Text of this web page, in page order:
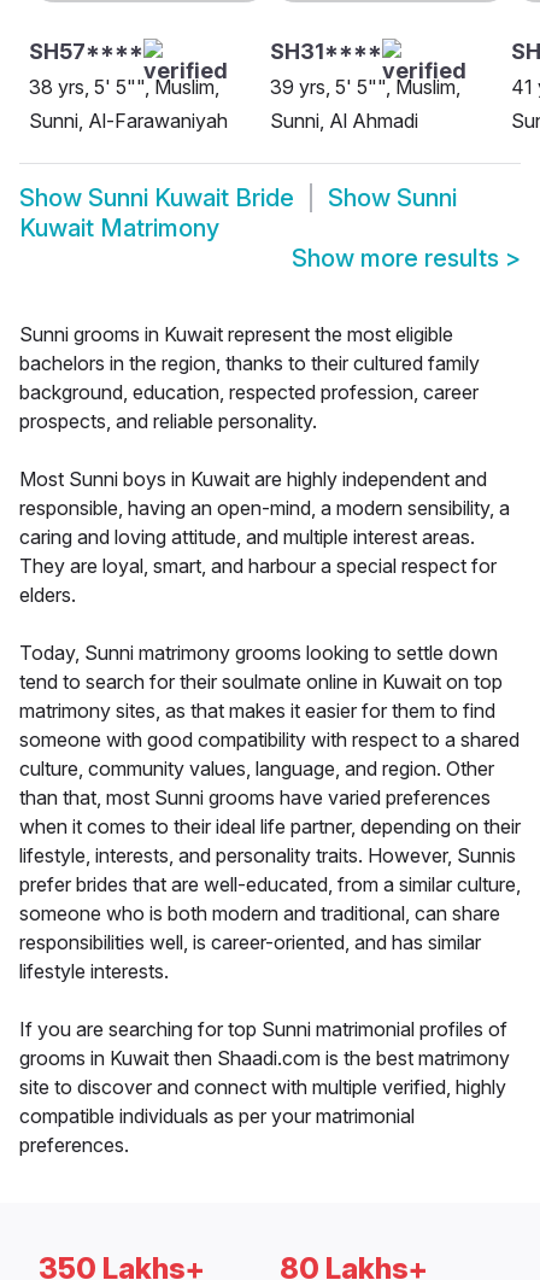
SH57****
38 yrs, 5' 5"", Muslim,
Sunni, Al-Farawaniyah
SH31****
39 yrs, 5' 5"", Muslim,
Sunni, Al Ahmadi
41
Show Sunni Kuwait Bride Show Sunni
Kuwait Matrimony
Show more results >
Sunni grooms in Kuwait represent the most eligible
bachelors in the region, thanks to their cultured family
background, education, respected profession, career
prospects, and reliable personality.
Most Sunni boys in Kuwait are highly independent and
responsible, having an open-mind, a modern sensibility, a
caring and loving attitude, and multiple interest areas.
They are loyal, smart, and harbour a special respect for
elders.
Today, Sunni matrimony grooms looking to settle down
tend to search for their soulmate online in Kuwait on top
matrimony sites, as that makes it easier for them to find
someone with good compatibility with respect to a shared
culture, community values, language, and region. Other
than that, most Sunni grooms have varied preferences
when it comes to their ideal life partner, depending on their
lifestyle, interests, and personality traits. However, Sunnis
prefer brides that are well-educated, from a similar culture,
someone who is both modern and traditional, can share
responsibilities well, is career-oriented, and has similar
lifestyle interests.
If you are searching for top Sunni matrimonial profiles of
grooms in Kuwait then Shaadi.com is the best matrimony
site to discover and connect with multiple verified, highly
compatible individuals as per your matrimonial
preferences.
350 Lakhs+ 80 Lakhs+